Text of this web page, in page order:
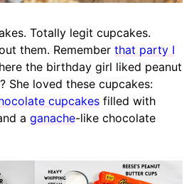
Totally legit cupcakes.
them. Remember that party I
the birthday girl liked peanut
She loved these cupcakes:
cupcakes filled with
a ganache-like chocolate